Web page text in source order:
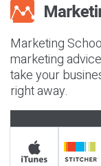
Marketing
marketing
take your
right away.